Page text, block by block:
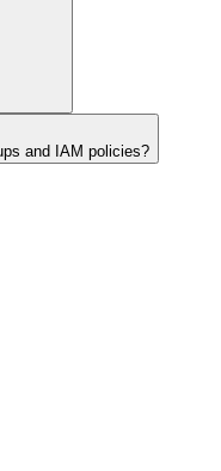
and IAM policies?